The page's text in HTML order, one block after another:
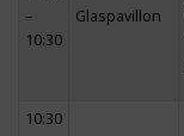
–
10:30
Glaspavillon
10:30